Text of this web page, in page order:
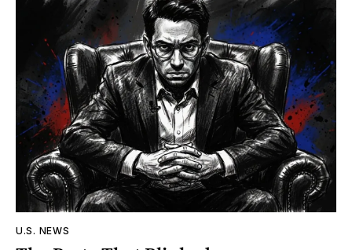
U.S. NEWS